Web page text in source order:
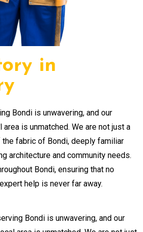
in
Bondi is unwavering, and our
is unmatched. We are not just a
fabric of Bondi, deeply familiar
architecture and community needs.
Bondi, ensuring that no
help is never far away.
Bondi is unwavering, and our